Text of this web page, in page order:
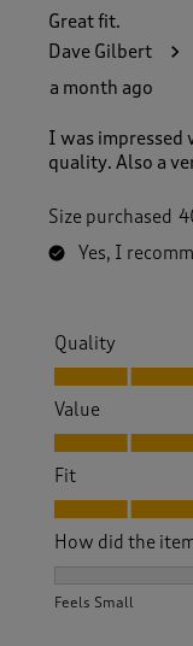
Great fit.
Dave Gilbert
a month ago
I was impressed
quality. Also a
Size purchased
Yes, I
Quality
Quality, 5.0 out
Value
Value, 5.0 out of
Fit
Fit, 5.0 out of 5
How did the
Feels Small